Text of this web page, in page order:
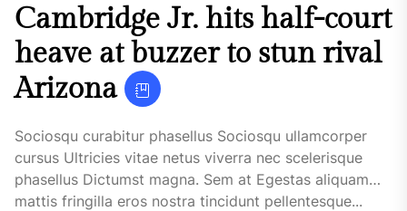
Cambridge Jr. hits half-court
heave at buzzer to stun rival
Arizona
Sociosqu curabitur phasellus Sociosqu ullamcorper
cursus Ultricies vitae netus viverra nec scelerisque
phasellus Dictumst magna. Sem at Egestas aliquam
mattis fringilla eros nostra tincidunt pellentesque...